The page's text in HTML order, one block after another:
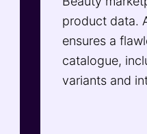
product data.
ensures a
catalogue,
variants and